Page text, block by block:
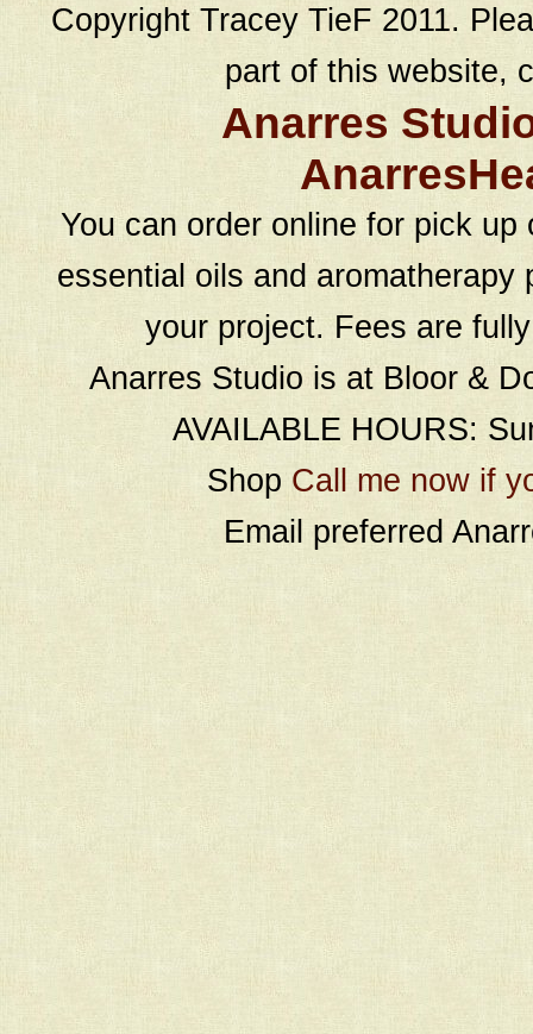
Copyright Tracey TieF 2011.
part of this website,
Anarres
You can order online for pick
essential oils and
your project. Fees are
Anarres Studio is at Bloor &
AVAILABLE HOURS:
Shop Call me now if
Email preferred